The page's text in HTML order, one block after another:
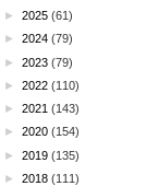
► 2025 (61)
► 2024 (79)
► 2023 (79)
► 2022 (110)
► 2021 (143)
► 2020 (154)
► 2019 (135)
► 2018 (111)